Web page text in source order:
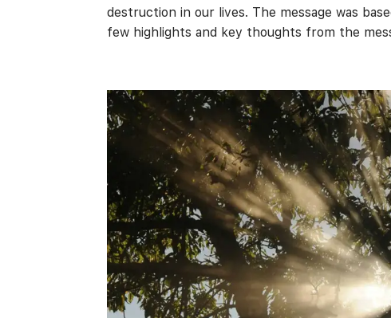
destruction in our lives. The message was
few highlights and key thoughts from the